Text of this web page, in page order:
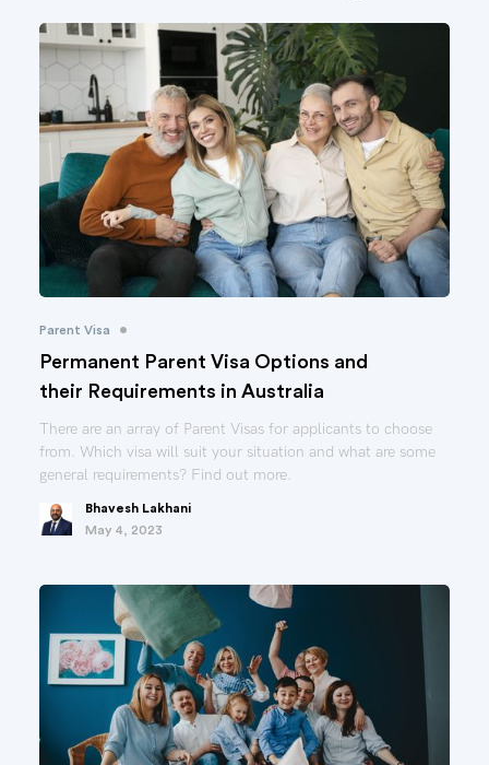
Parent Visa •
Permanent Parent Visa Options and
their Requirements in Australia
There are an array of Parent Visas for applicants to choose
from. Which visa will suit your situation and what are some
general requirements? Find out more.
Bhavesh Lakhani
May 4, 2023